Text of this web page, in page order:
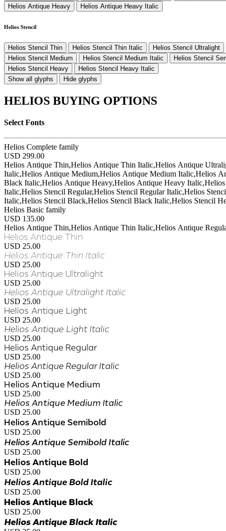
Helios Antique Heavy
Helios Antique Heavy Italic
Helios Stencil
Helios Stencil Thin Helios Stencil Thin Italic Helios Stencil Ultralight
Helios Stencil Medium
Helios Stencil Medium Italic Helios Stencil
Helios Stencil Heavy
Helios Stencil Heavy Italic
Show all glyphs
Hide glyphs
HELIOS BUYING OPTIONS
Select Fonts
Helios Complete family
USD 299.00
Helios Antique Thin,Helios Antique Thin Italic,Helios Antique
Italic,Helios Antique Medium,Helios Antique Medium Italic,Helios
Black Italic,Helios Antique Heavy,Helios Antique Heavy
Italic,Helios Stencil Regular,Helios Stencil Regular Italic,Helios
Italic,Helios Stencil Black,Helios Stencil Black Italic,Helios Stencil
Helios Basic family
USD 135.00
Helios Antique Thin,Helios Antique Thin Italic,Helios Antique
Helios Antique Thin
USD 25.00
Helios Antique Thin Italic
USD 25.00
Helios Antique Ultralight
USD 25.00
Helios Antique Ultralight Italic
USD 25.00
Helios Antique Light
USD 25.00
Helios Antique Light Italic
USD 25.00
Helios Antique Regular
USD 25.00
Helios Antique Regular Italic
USD 25.00
Helios Antique Medium
USD 25.00
Helios Antique Medium Italic
USD 25.00
Helios Antique Semibold
USD 25.00
Helios Antique Semibold Italic
USD 25.00
Helios Antique Bold
USD 25.00
Helios Antique Bold Italic
USD 25.00
Helios Antique Black
USD 25.00
Helios Antique Black Italic